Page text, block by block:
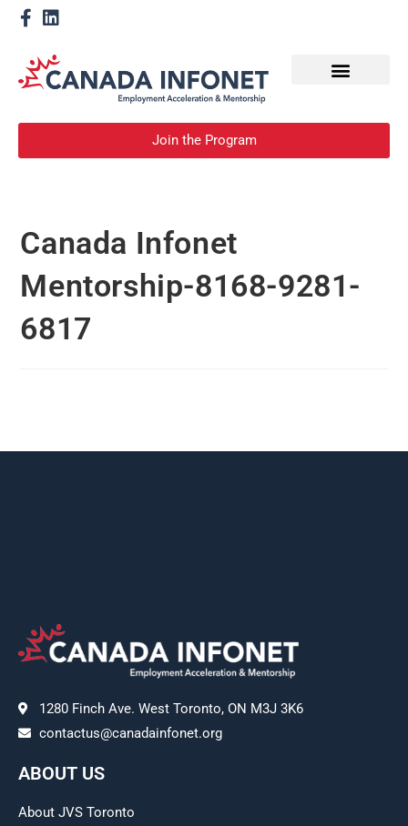
Join the Program
Canada Infonet
Mentorship-8168-9281-
6817
1280 Finch Ave. West Toronto, ON M3J 3K6
contactus@canadainfonet.org
ABOUT US
About JVS Toronto